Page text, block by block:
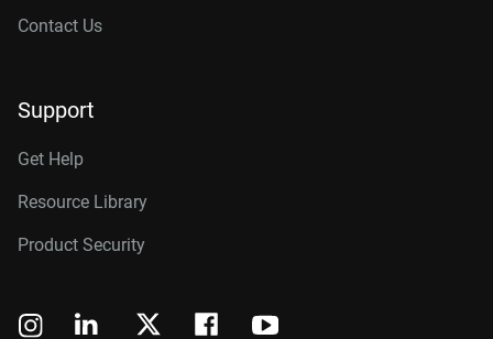
Contact Us
Support
Get Help
Resource Library
Product Security